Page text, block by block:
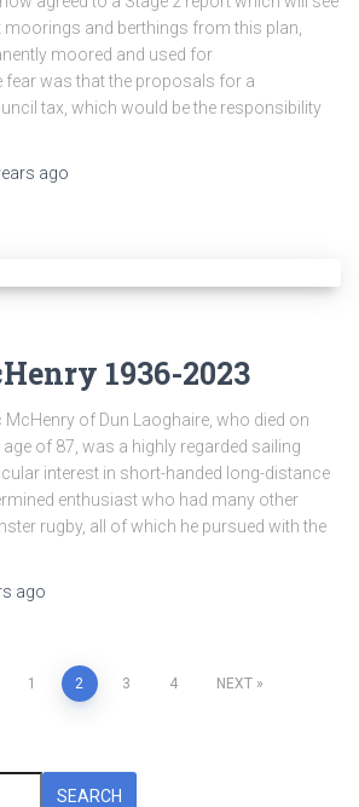
and berthings from this plan,
moored and used for
was that the proposals for a
tax, which would be the responsibility
ago
1936-2023
of Dun Laoghaire, who died on
age of 87, was a highly regarded sailing
interest in short-handed long-distance
enthusiast who had many other
rugby, all of which he pursued with the
ago
1 2 3 4 NEXT
SEARCH